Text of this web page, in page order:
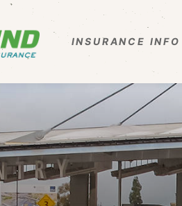
INSURANCE INFO